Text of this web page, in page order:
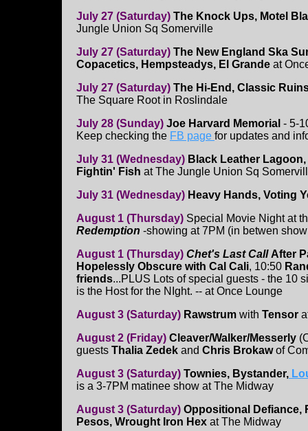
July 27 (Saturday) The Knock Ups, Motel
Jungle Union Sq Somerville
July 27 (Saturday) The New England Ska
Copacetics, Hempsteadys, El Grande at
July 27 (Saturday) The Hi-End, Classic
The Square Root in Roslindale
July 28 (Sunday) Joe Harvard Memorial - 5-
Keep checking the FB page for updates and
July 31 (Wednesday) Black Leather
Fightin' Fish at The Jungle Union Sq
July 31 (Wednesday) Heavy Hands, Voting
August 1 (Thursday) Special Movie Night at
Redemption -showing at 7PM (in betwen
August 1 (Thursday) Chet's Last CallAfter
Hopelessly Obscure with Cal Cali, 10:50
friends...PLUS Lots of special guests - the 10
is the Host for the NIght. -- at Once Lounge
August 3 (Saturday) Rawstrum with Tensor
August 2 (Friday) Cleaver/Walker/Messerly
guests Thalia Zedek and Chris Brokawof
August 3 (Saturday) Townies, Bystander,
is a 3-7PM matinee show at The Midway
August 3 (Saturday) Oppositional Defiance,
Pesos, Wrought Iron Hex at The Midway